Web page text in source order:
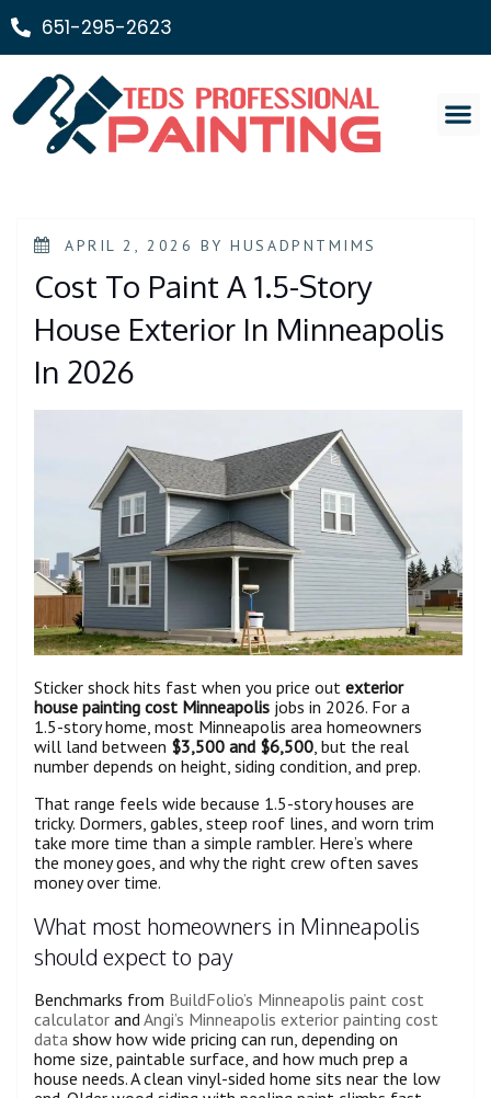
651-295-2623
APRIL 2, 2026 BYHUSADPNTMIMS
Cost To Paint A 1.5-Story
House Exterior In Minneapolis
In 2026
Sticker shock hits fast when you price out exterior
house painting cost Minneapolis jobs in 2026. For a
1.5-story home, most Minneapolis area homeowners
will land between $3,500 and $6,500 , but the real
number depends on height, siding condition, and prep.
That range feels wide because 1.5-story houses are
tricky. Dormers, gables, steep roof lines, and worn trim
take more time than a simple rambler. Here’s where
the money goes, and why the right crew often saves
money over time.
What most homeowners in Minneapolis
should expect to pay
Benchmarks from BuildFolio’s Minneapolis paint cost
calculator andAngi’s Minneapolis exterior painting cost
data show how wide pricing can run, depending on
home size, paintable surface, and how much prep a
house needs. A clean vinyl-sided home sits near the low